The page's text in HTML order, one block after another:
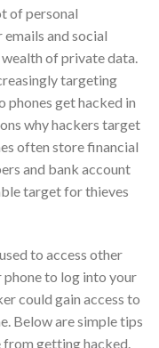
of personal
and social
wealth of private data.
targeting
phones get hacked in
why hackers target
often store financial
and bank account
target for thieves
to access other
phone to log into your
could gain access to
Below are simple tips
getting hacked.